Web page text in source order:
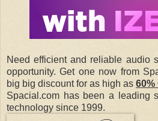
Need efficient and reliable audio
opportunity. Get one now from
big big discount for as high as 60%
Spacial.com has been a leading
technology since 1999.